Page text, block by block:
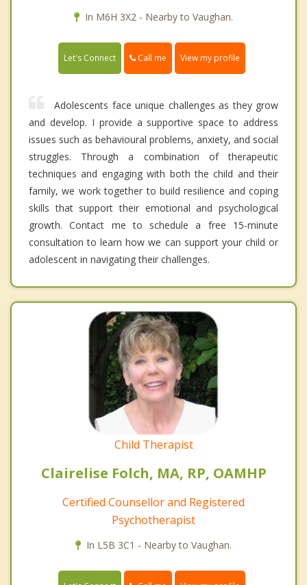
In M6H 3X2 - Nearby to Vaughan.
Let's Connect Call me View my profile
Adolescents face unique challenges as they grow
and develop. I provide a supportive space to address
issues such as behavioural problems, anxiety, and social
struggles. Through a combination of therapeutic
techniques and engaging with both the child and their
family, we work together to build resilience and coping
skills that support their emotional and psychological
growth. Contact me to schedule a free 15-minute
consultation to learn how we can support your child or
adolescent in navigating their challenges.
Child Therapist
Clairelise Folch, MA, RP, OAMHP
Certified Counsellor and Registered
Psychotherapist
In L5B 3C1 - Nearby to Vaughan.